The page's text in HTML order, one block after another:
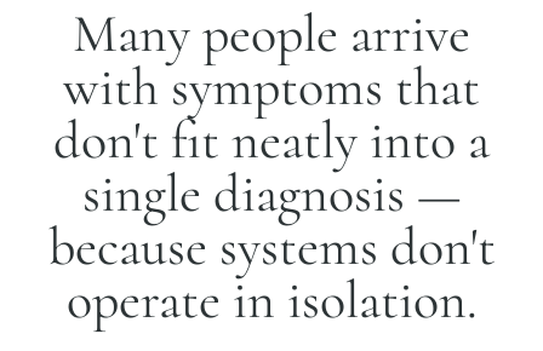
Many people arrive
with symptoms that
don't fit neatly into a
single diagnosis —
because systems don't
operate in isolation.